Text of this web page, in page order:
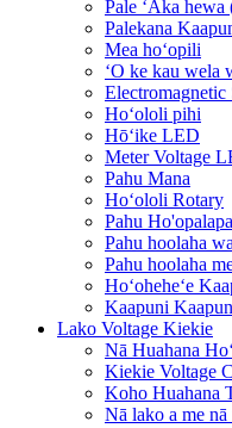
Pale ʻAka
Palekana
Mea hoʻopili
ʻO ke kau wela
Electromagnetic
Hoʻololi pihi
Hōʻike LED
Meter Voltage
Pahu Mana
Hoʻololi Rotary
Pahu
Pahu hoolaha
Pahu hoolaha
Hoʻoheheʻe
Kaapuni
Lako Voltage Kiekie
Nā Huahana
Kiekie Voltage
Koho Huahana
Nā lako a me nā